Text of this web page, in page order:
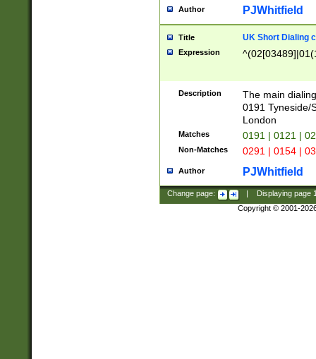
Author PJWhitfield
Title UK Short Dialing
Expression
Description
The main
0191 Tyneside/
London
Matches 0191 | 0121 |
Non-Matches 0291 | 0154 |
Author PJWhitfield
Change page: Displaying page
Copyright © 2001-